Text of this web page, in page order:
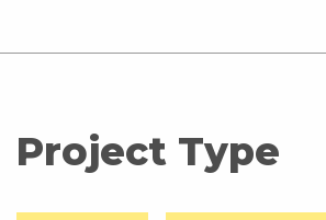
Project Type